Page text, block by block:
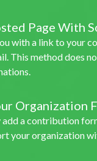
Page With
with a link to your
This method does
Organization
add a contribution
your organization